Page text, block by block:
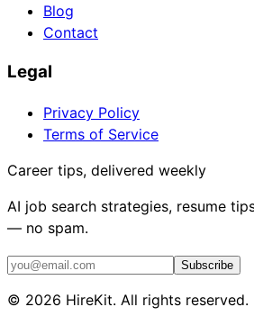
Blog
Contact
Legal
Privacy Policy
Terms of Service
Career tips, delivered weekly
AI job search strategies, resume
— no spam.
Subscribe
© 2026 HireKit. All rights reserved.